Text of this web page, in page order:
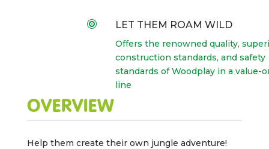
 LET THEM ROAM WILD
Offers the renowned quality,
construction standards, and safety
standards of Woodplay in a value-
line
OVERVIEW
Help them create their own jungle adventure!